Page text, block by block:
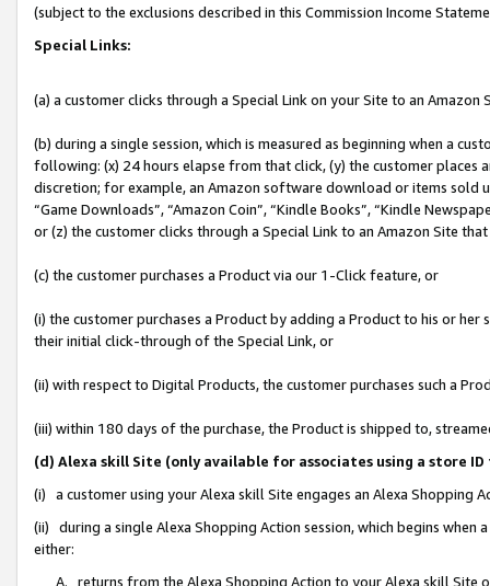
(subject to the exclusions described in this Commission Income
Special Links:
(a) a customer clicks through a Special Link on your Site to an Amazon
(b) during a single session, which is measured as beginning when a
following: (x) 24 hours elapse from that click, (y) the customer
discretion; for example, an Amazon software download or items sold
“Game Downloads”, “Amazon Coin”, “Kindle Books”, “Kindle
or (z) the customer clicks through a Special Link to an Amazon Site
(c) the customer purchases a Product via our 1-Click feature, or
(i) the customer purchases a Product by adding a Product to his or
their initial click-through of the Special Link, or
(ii) with respect to Digital Products, the customer purchases such a
(iii) within 180 days of the purchase, the Product is shipped to,
(d) Alexa skill Site (only available for associates using a store
(i) a customer using your Alexa skill Site engages an Alexa Shopping
(ii) during a single Alexa Shopping Action session, which begins when
either:
A. returns from the Alexa Shopping Action to your Alexa skill Site